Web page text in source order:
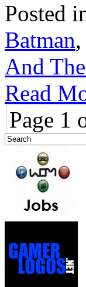
Posted
Batman,
And
Read
Page 1